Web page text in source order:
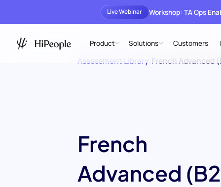
Live Webinar Workshop: TA Ops
Product Solutions Customers
Assessment Library French Advanced
French
Advanced